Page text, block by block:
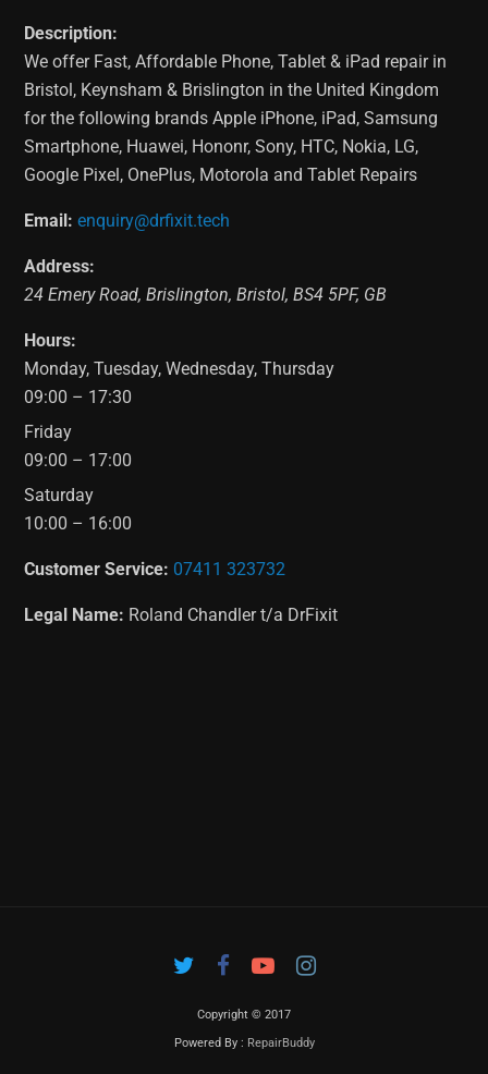
Description:
We offer Fast, Affordable Phone, Tablet & iPad repair in
Bristol, Keynsham & Brislington in the United Kingdom
for the following brands Apple iPhone, iPad, Samsung
Smartphone, Huawei, Hononr, Sony, HTC, Nokia, LG,
Google Pixel, OnePlus, Motorola and Tablet Repairs
Email: enquiry@drfixit.tech
Address:
24 Emery Road,Brislington,Bristol,BS4 5PF, GB
Hours:
Monday, Tuesday, Wednesday, Thursday
09:00 – 17:30
Friday
09:00 – 17:00
Saturday
10:00 – 16:00
Customer Service: 07411 323732
Legal Name: Roland Chandler t/a DrFixit
Copyright © 2017
Powered By : RepairBuddy